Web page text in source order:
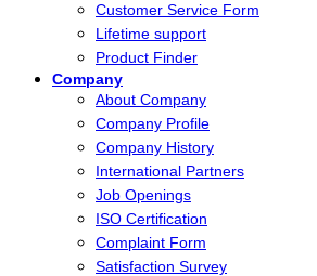
Customer Service Form
Lifetime support
Product Finder
Company
About Company
Company Profile
Company History
International Partners
Job Openings
ISO Certification
Complaint Form
Satisfaction Survey